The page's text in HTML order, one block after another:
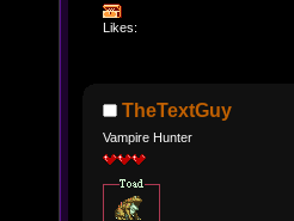
Likes:
TheTextGuy
Vampire Hunter